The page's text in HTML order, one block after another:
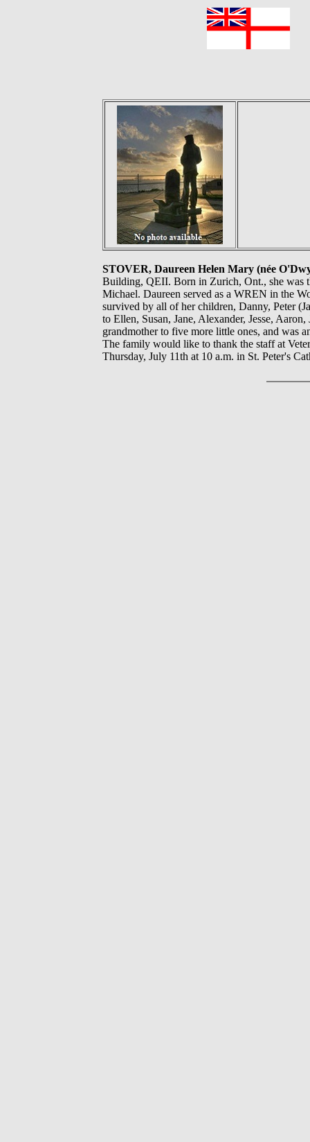
STOVER, Daureen Helen Mary (née
Building, QEII. Born in Zurich, Ont., she was
Michael. Daureen served as a WREN in the
survived by all of her children, Danny, Peter
to Ellen, Susan, Jane, Alexander, Jesse,
grandmother to five more little ones, and was
The family would like to thank the staff at
Thursday, July 11th at 10 a.m. in St. Peter's